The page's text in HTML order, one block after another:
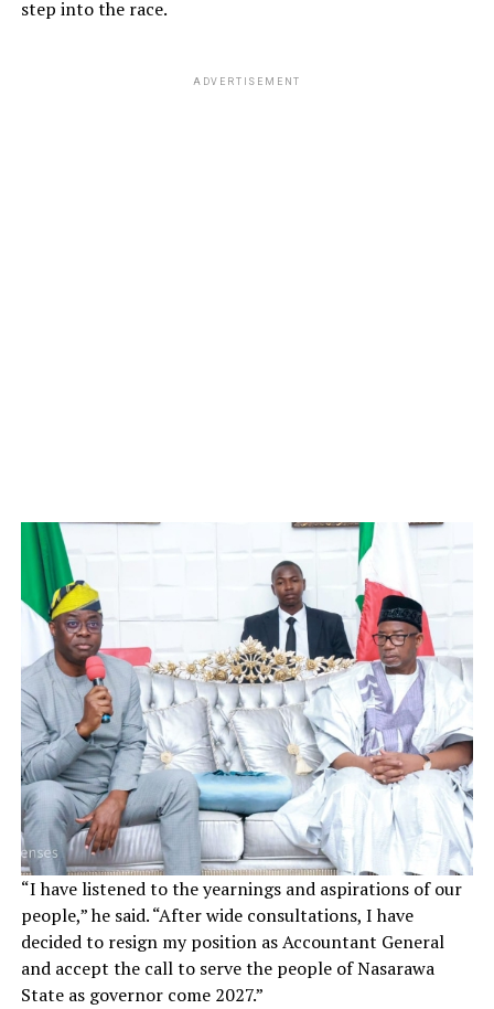
step into the race.
ADVERTISEMENT
“I have listened to the yearnings and aspirations of our
people,” he said. “After wide consultations, I have
decided to resign my position as Accountant General
and accept the call to serve the people of Nasarawa
State as governor come 2027.”